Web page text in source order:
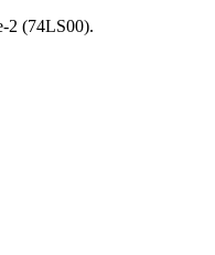
2 (74LS00).